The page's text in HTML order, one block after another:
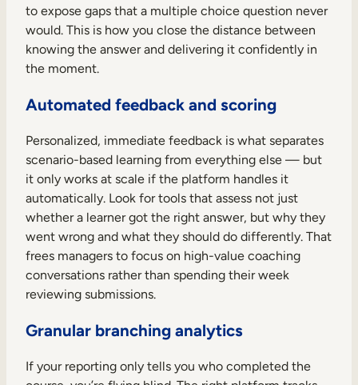
to expose gaps that a multiple choice question never
would. This is how you close the distance between
knowing the answer and delivering it confidently in
the moment.
Automated feedback and scoring
Personalized, immediate feedback is what separates
scenario-based learning from everything else — but
it only works at scale if the platform handles it
automatically. Look for tools that assess not just
whether a learner got the right answer, but why they
went wrong and what they should do differently. That
frees managers to focus on high-value coaching
conversations rather than spending their week
reviewing submissions.
Granular branching analytics
If your reporting only tells you who completed the